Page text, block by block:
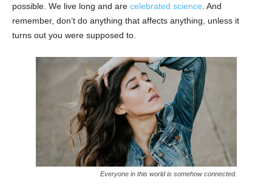
possible. We live long and are celebrated science . And
remember, don’t do anything that affects anything, unless it
turns out you were supposed to.
Everyone in this world is somehow connected.